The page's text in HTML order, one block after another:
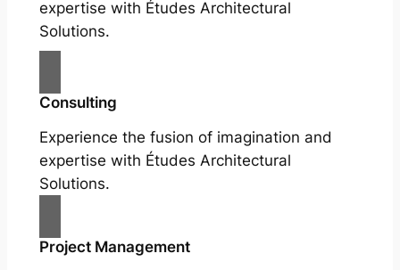
expertise with Études Architectural
Solutions.
Consulting
Experience the fusion of imagination and
expertise with Études Architectural
Solutions.
Project Management